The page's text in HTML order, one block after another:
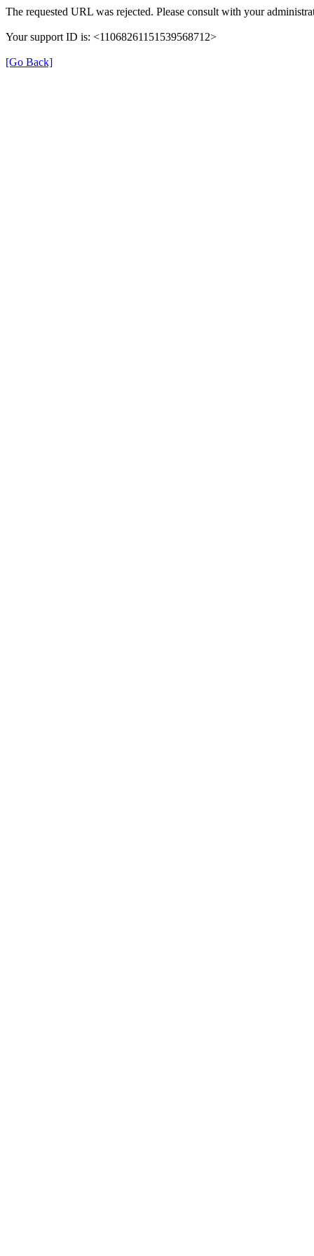
The requested URL was rejected. Please consult with your
Your support ID is: <11068261151539568712>
[Go Back]